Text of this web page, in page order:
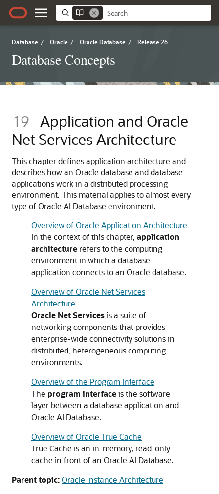
Database / Oracle / Oracle Database / Release 26
Database Concepts
19 Application and Oracle
Net Services Architecture
This chapter defines application architecture and
describes how an Oracle database and database
applications work in a distributed processing
environment. This material applies to almost every
type of Oracle AI Database environment.
Overview of Oracle Application Architecture
In the context of this chapter, application
architecture refers to the computing
environment in which a database
application connects to an Oracle database.
Overview of Oracle Net Services
Architecture
Oracle Net Servicesis a suite of
networking components that provides
enterprise-wide connectivity solutions in
distributed, heterogeneous computing
environments.
Overview of the Program Interface
The program interfaceis the software
layer between a database application and
Oracle AI Database.
Overview of Oracle True Cache
True Cache is an in-memory, read-only
cache in front of an Oracle AI Database.
Parent topic:Oracle Instance Architecture